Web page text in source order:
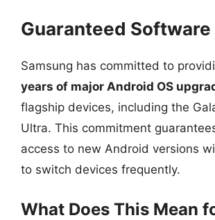
Guaranteed
Samsung has committed to
years of major Android OS
flagship devices, including the
Ultra. This commitment
access to new Android versions
to switch devices frequently.
What Does This Mean